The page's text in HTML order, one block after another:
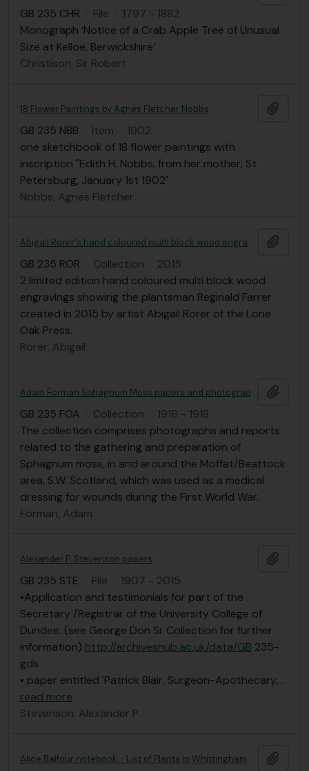
GB 235 CHR · File · 1797 - 1882
Monograph ‘Notice of a Crab Apple Tree of Unusual
Size at Kelloe, Berwickshire’
Christison, Sir Robert
18 Flower Paintings by Agnes Fletcher Nobbs
GB 235 NBB · Item · 1902
one sketchbook of 18 flower paintings with
inscription "Edith H. Nobbs, from her mother, St
Petersburg, January 1st 1902"
Nobbs, Agnes Fletcher
Abigail Rorer's hand coloured multi block wood engravings of Reginald Farrer
GB 235 ROR · Collection · 2015
2 limited edition hand coloured multi block wood
engravings showing the plantsman Reginald Farrer
created in 2015 by artist Abigail Rorer of the Lone
Oak Press.
Rorer, Abigail
Adam Forman Sphagnum Moss papers and photographs
GB 235 FOA · Collection · 1916 - 1918
The collection comprises photographs and reports
related to the gathering and preparation of
Sphagnum moss, in and around the Moffat/Beattock
area, S.W. Scotland, which was used as a medical
dressing for wounds during the First World War.
Forman, Adam
Alexander P. Stevenson papers
GB 235 STE · File · 1907 - 2015
•Application and testimonials for part of the
Secretary /Registrar of the University College of
Dundee. (see George Don Sr Collection for further
information) http://archiveshub.ac.uk/data/GB 235-
gds
• paper entitled 'Patrick Blair, Surgeon-Apothecary,…
read more
Stevenson, Alexander P.
Alice Balfour notebook - List of Plants in Whittinghame collection